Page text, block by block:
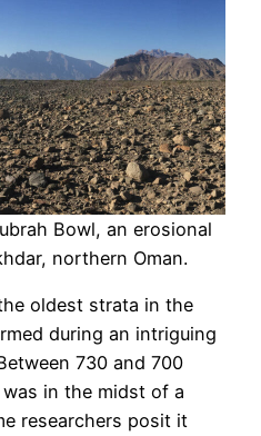
Bowl, an erosional
northern Oman.
oldest strata in the
during an intriguing
730 and 700
in the midst of a
researchers posit it